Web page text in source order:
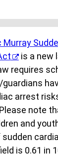
Murray
is a new
requires
arrest
note
and
is 0.61 in